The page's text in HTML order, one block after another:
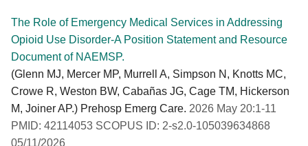
The Role of Emergency Medical Services in Addressing
Opioid Use Disorder-A Position Statement and Resource
Document of NAEMSP.
(Glenn MJ, Mercer MP, Murrell A, Simpson N, Knotts MC,
Crowe R, Weston BW, Cabañas JG, Cage TM, Hickerson
M, Joiner AP.) Prehosp Emerg Care. 2026 May 20:1-11
PMID: 42114053 SCOPUS ID: 2-s2.0-105039634868
05/11/2026